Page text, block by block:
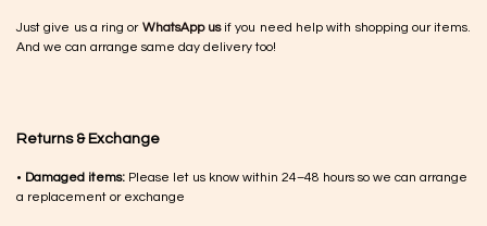
Just give us a ring or WhatsApp usif you need help with shopping our items.
And we can arrange same day delivery too!
Returns & Exchange
• Damaged items: Please let us know within 24–48 hours so we can arrange
a replacement or exchange